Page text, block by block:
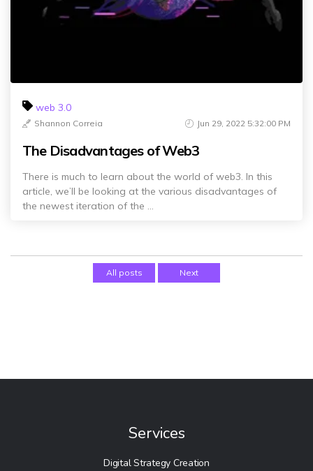
web 3.0
Shannon Correia Jun 29, 2022 5:32:00 PM
The Disadvantages of Web3
There is much to learn about the world of web3. In this
article, we’ll be looking at the various disadvantages of
the newest iteration of the ...
All posts Next
Services
Digital Strategy Creation